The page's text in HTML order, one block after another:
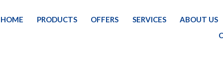
HOME PRODUCTS OFFERS SERVICES ABOUT US